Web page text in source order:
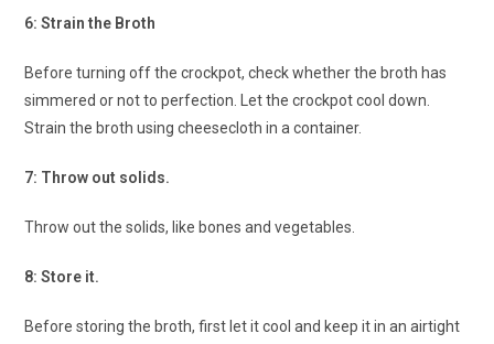
6: Strain the Broth
Before turning off the crockpot, check whether the broth has
simmered or not to perfection. Let the crockpot cool down.
Strain the broth using cheesecloth in a container.
7: Throw out solids.
Throw out the solids, like bones and vegetables.
8: Store it.
Before storing the broth, first let it cool and keep it in an airtight